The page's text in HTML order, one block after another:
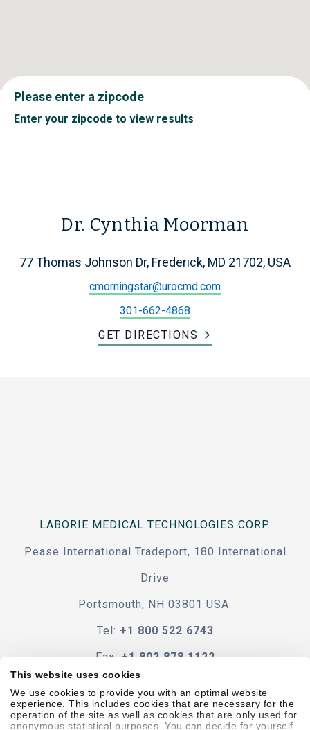
This website uses cookies
We use cookies to provide you with an optimal website
experience. This includes cookies that are necessary for the
operation of the site as well as cookies that are only used for
anonymous statistical purposes. You can decide for yourself
Please enter a zipcode
Enter your zipcode to view results
Dr. Cynthia Moorman
77 Thomas Johnson Dr, Frederick, MD 21702, USA
cmorningstar@urocmd.com
301-662-4868
GET DIRECTIONS
LABORIE MEDICAL TECHNOLOGIES CORP.
Pease International Tradeport, 180 International
Drive
Portsmouth, NH 03801 USA.
Tel: +1 800 522 6743
Fax: +1 802 878 1122